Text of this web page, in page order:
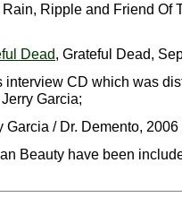
Ripple and Friend Of
Dead, Grateful Dead,
CD which was
Garcia;
Garcia / Dr. Demento, 2006
Beauty have been